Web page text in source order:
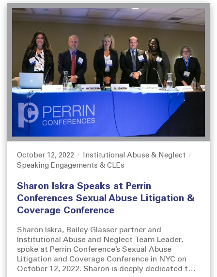
P
o
t
e
d
n
October 12, 2022
a
e
g
o
i
e
s
Institutional Abuse & Neglect
Speaking Engagements & CLEs
Sharon Iskra Speaks at Perrin
Conferences Sexual Abuse Litigation &
Coverage Conference
Sharon Iskra, Bailey Glasser partner and
Institutional Abuse and Neglect Team Leader,
spoke at Perrin Conference’s Sexual Abuse
Litigation and Coverage Conference in NYC on
October 12, 2022. Sharon is deeply dedicated to